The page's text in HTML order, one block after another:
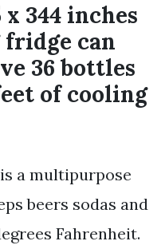
x 344 inches
can
36 bottles
of cooling
a multipurpose
beers sodas and
Fahrenheit.